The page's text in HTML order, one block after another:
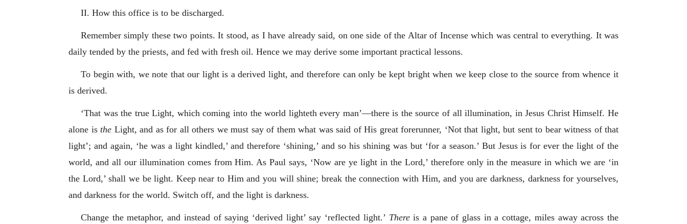
II. How this office is to be discharged.
Remember simply these two points. It stood, as I have already said, on one side of the Altar of Incense which was central to everything. It was
daily tended by the priests, and fed with fresh oil. Hence we may derive some important practical lessons.
To begin with, we note that our light is a derived light, and therefore can only be kept bright when we keep close to the source from whence it
is derived.
‘That was the true Light, which coming into the world lighteth every man’—there is the source of all illumination, in Jesus Christ Himself. He
alone is the Light, and as for all others we must say of them what was said of His great forerunner, ‘Not that light, but sent to bear witness of that
light’; and again, ‘he was a light kindled,’ and therefore ‘shining,’ and so his shining was but ‘for a season.’ But Jesus is for ever the light of the
world, and all our illumination comes from Him. As Paul says, ‘Now are ye light in the Lord,’ therefore only in the measure in which we are ‘in
the Lord,’ shall we be light. Keep near to Him and you will shine; break the connection with Him, and you are darkness, darkness for yourselves,
and darkness for the world. Switch off, and the light is darkness.
Change the metaphor, and instead of saying ‘derived light’ say ‘reflected light.’ Thereis a pane of glass in a cottage, miles away across the